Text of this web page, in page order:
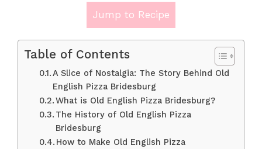
Classic You Must Try
Jump to Recipe
Table of Contents
A Slice of Nostalgia: The Story Behind Old
English Pizza Bridesburg
What is Old English Pizza Bridesburg?
The History of Old English Pizza
Bridesburg
How to Make Old English Pizza